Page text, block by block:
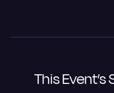
This Event’s